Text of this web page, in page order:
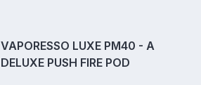
VAPORESSO LUXE PM40 - A
DELUXE PUSH FIRE POD